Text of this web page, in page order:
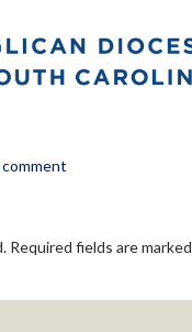
Gift
comment
Required fields are marked